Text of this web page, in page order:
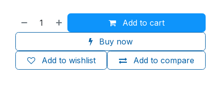
Add to cart
Buy now
Add to compare
Add to wishlist